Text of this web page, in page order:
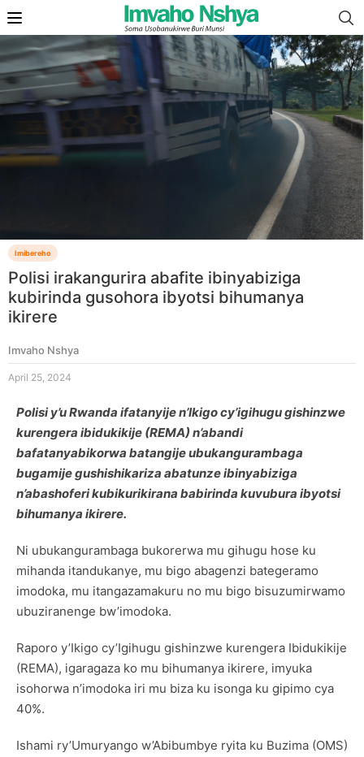
Imibereho
Polisi irakangurira abafite ibinyabiziga
kubirinda gusohora ibyotsi bihumanya
ikirere
Imvaho Nshya
April 25, 2024
Polisi y’u Rwanda ifatanyije n’Ikigo cy’igihugu gishinzwe
kurengera ibidukikije (REMA) n’abandi
bafatanyabikorwa batangije ubukangurambaga
bugamije gushishikariza abatunze ibinyabiziga
n’abashoferi kubikurikirana babirinda kuvubura ibyotsi
bihumanya ikirere.
Ni ubukangurambaga bukorerwa mu gihugu hose ku
mihanda itandukanye, mu bigo abagenzi bategeramo
imodoka, mu itangazamakuru no mu bigo bisuzumirwamo
ubuziranenge bw’imodoka.
Raporo y’Ikigo cy’Igihugu gishinzwe kurengera Ibidukikije
(REMA), igaragaza ko mu bihumanya ikirere, imyuka
isohorwa n’imodoka iri mu biza ku isonga ku gipimo cya
40%.
Ishami ry’Umuryango w’Abibumbye ryita ku Buzima (OMS)